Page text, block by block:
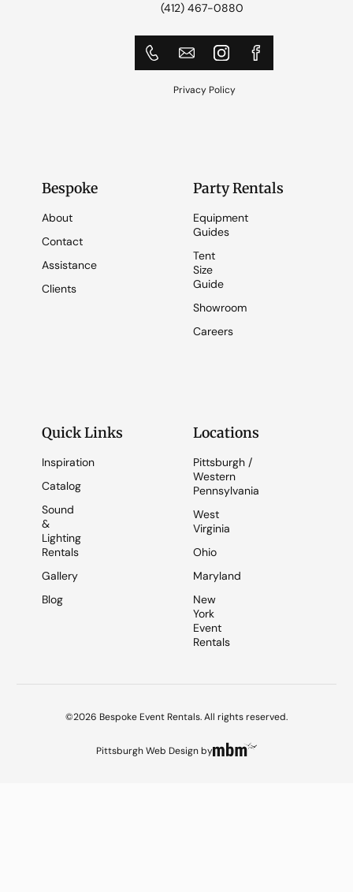
(412) 467-0880
Privacy Policy
Bespoke
About
Contact
Assistance
Clients
Party Rentals
Equipment
Guides
Tent
Size
Guide
Showroom
Careers
Quick Links
Inspiration
Catalog
Sound
&
Lighting
Rentals
Gallery
Blog
Locations
Pittsburgh /
Western
Pennsylvania
West
Virginia
Ohio
Maryland
New
York
Event
Rentals
©2026 Bespoke Event Rentals. All rights reserved.
Pittsburgh Web Designby